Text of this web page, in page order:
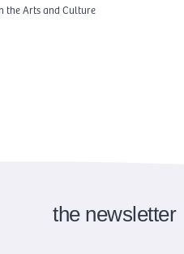
the Arts and Culture
the newsletter